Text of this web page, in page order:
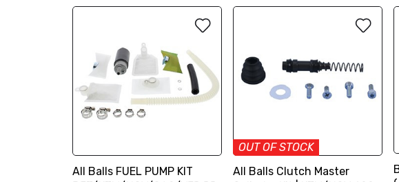
All Balls FUEL PUMP KIT
OUT OF STOCK
All Balls Clutch Master